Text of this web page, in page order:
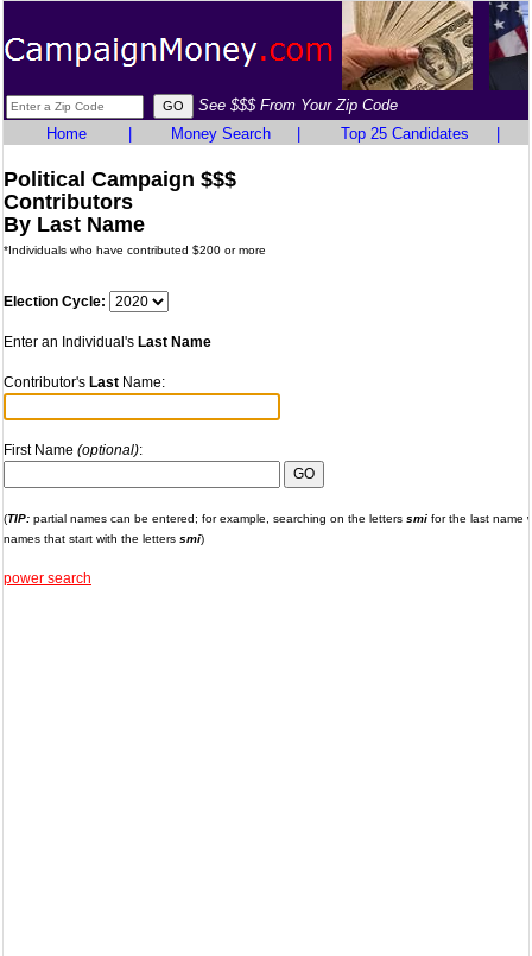
See $$$ From Your Zip Code
Home
Money Search Top 25 Candidates
Political Campaign $$$
Contributors
By Last Name
*Individuals who have contributed $200 or more
Election Cycle:
Enter an Individual's Last Name
Contributor's Last Name:
First Name (optional):
(TIP: partial names can be entered; for example, searching on the letters smi for the last name
names that start with the letters smi)
power search